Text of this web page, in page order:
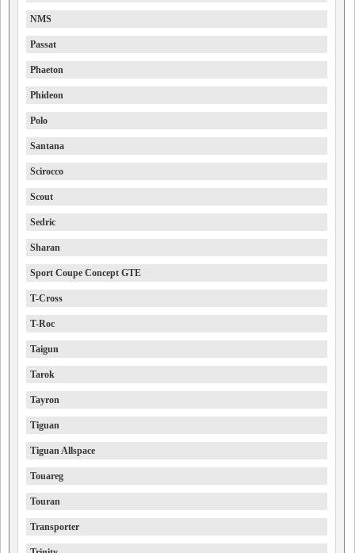
NMS
Passat
Phaeton
Phideon
Polo
Santana
Scirocco
Scout
Sedric
Sharan
Sport Coupe Concept GTE
T-Cross
T-Roc
Taigun
Tarok
Tayron
Tiguan
Tiguan Allspace
Touareg
Touran
Transporter